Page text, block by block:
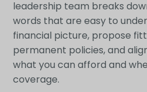
leadership team breaks
words that are easy to
financial picture, propose
permanent policies, and
what you can afford and
coverage.